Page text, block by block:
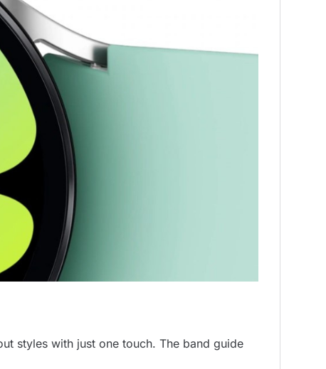
styles with just one touch. The band guide